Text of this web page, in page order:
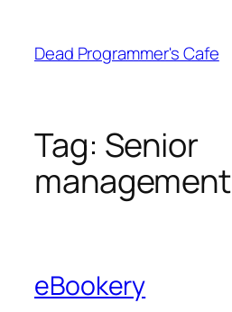
content
Dead Programmer's Cafe
Tag: Senior
management
eBookery